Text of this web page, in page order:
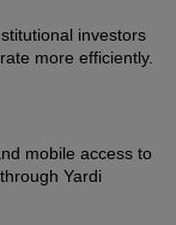
investors
more efficiently.
mobile access to
Yardi